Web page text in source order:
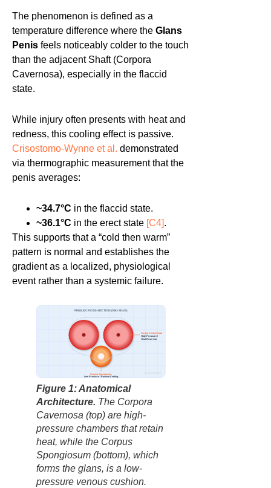
The phenomenon is defined as a
temperature difference where the Glans
Penis feels noticeably colder to the touch
than the adjacent Shaft (Corpora
Cavernosa), especially in the flaccid
state.
While injury often presents with heat and
redness, this cooling effect is passive.
Crisostomo-Wynne et al. demonstrated
via thermographic measurement that the
penis averages:
~34.7°C in the flaccid state.
~36.1°C in the erect state [C4].
This supports that a “cold then warm”
pattern is normal and establishes the
gradient as a localized, physiological
event rather than a systemic failure.
PENILE CROSS-SECTION (Mid-Shaft)
Corpora Cavernosa
High Pressure /
Heat Reservoir
Corpus Spongiosum
Low Pressure / Passive Cooling
Figure 1: Anatomical
Architecture. The Corpora
Cavernosa (top) are high-
pressure chambers that retain
heat, while the Corpus
Spongiosum (bottom), which
forms the glans, is a low-
pressure venous cushion.